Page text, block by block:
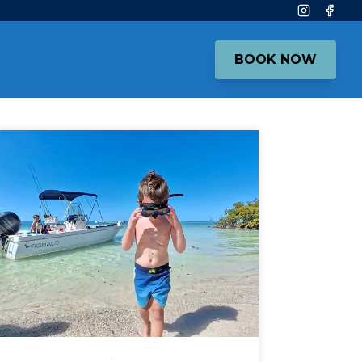
Instagram
BOOK NOW